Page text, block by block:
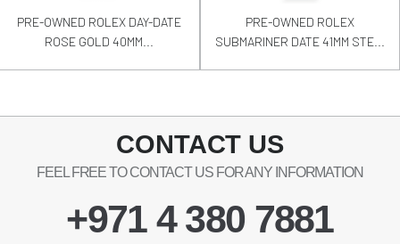
PRE-OWNED ROLEX DAY-DATE
ROSE GOLD 40MM...
PRE-OWNED ROLEX
SUBMARINER DATE 41MM STE...
CONTACT US
FEEL FREE TO CONTACT US FOR ANY INFORMATION
+971 4 380 7881